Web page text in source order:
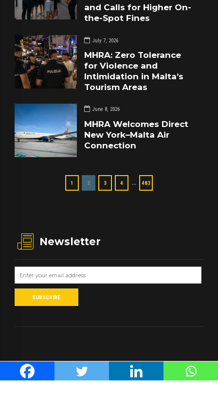
and Calls for Higher On-
the-Spot Fines
July 7, 2026
MHRA: Zero Tolerance
for Violence and
Intimidation in Malta’s
Tourism Areas
June 8, 2026
MHRA Welcomes Direct
New York–Malta Air
Connection
1 2 3 4 … 483
Newsletter